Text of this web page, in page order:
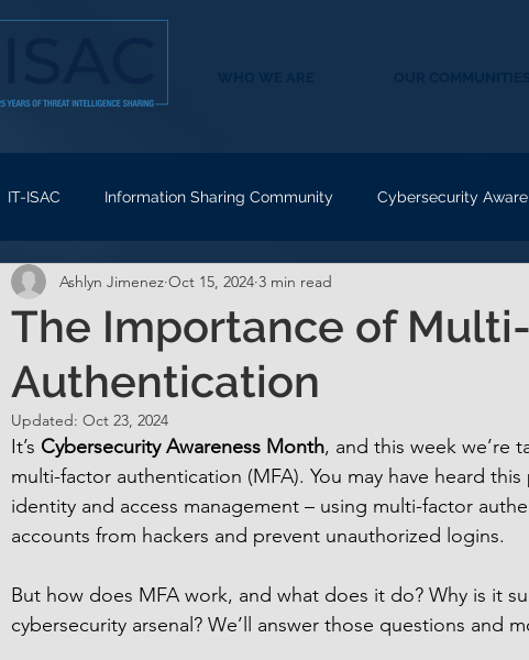
IT-ISAC Information Sharing Community Cybersecurity
The Importance of
Authentication
Ashlyn Jimenez Oct 15, 2024 3 min read
Updated: Oct 23, 2024
It’s Cybersecurity Awareness Month, and this week we’re
multi-factor authentication (MFA). You may have heard
identity and access management – using multi-factor
accounts from hackers and prevent unauthorized logins.
But how does MFA work, and what does it do? Why is it
cybersecurity arsenal? We’ll answer those questions and